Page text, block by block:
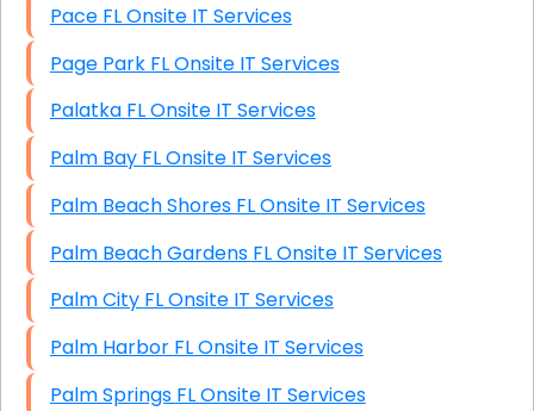
Pace FL Onsite IT Services
Page Park FL Onsite IT Services
Palatka FL Onsite IT Services
Palm Bay FL Onsite IT Services
Palm Beach Shores FL Onsite IT Services
Palm Beach Gardens FL Onsite IT Services
Palm City FL Onsite IT Services
Palm Harbor FL Onsite IT Services
Palm Springs FL Onsite IT Services